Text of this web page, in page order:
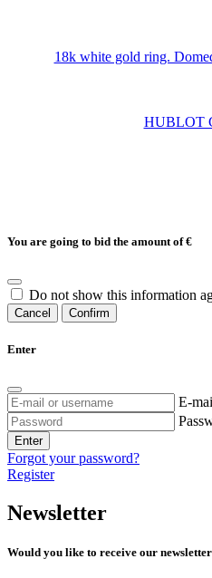
18k white gold ring.
HUBLOT
You are going to bid the amount of€
Do not show this information
Cancel Confirm
Enter
E-
Enter
Forgot your password?
Register
Newsletter
Would you like to receive our